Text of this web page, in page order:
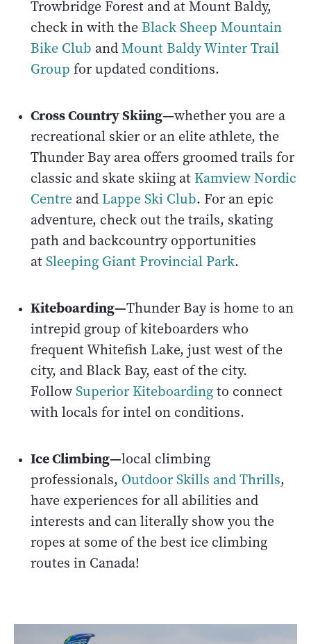
Trowbridge Forest and at Mount Baldy,
check in with the Black Sheep Mountain
Bike Club andMount Baldy Winter Trail
Group for updated conditions.
Cross Country Skiing—whether you are a
recreational skier or an elite athlete, the
Thunder Bay area offers groomed trails for
classic and skate skiing at Kamview Nordic
Centre and Lappe Ski Club. For an epic
adventure, check out the trails, skating
path and backcountry opportunities
atSleeping Giant Provincial Park.
Kiteboarding—Thunder Bay is home to an
intrepid group of kiteboarders who
frequent Whitefish Lake, just west of the
city, and Black Bay, east of the city.
FollowSuperior Kiteboardingto connect
with locals for intel on conditions.
Ice Climbing—local climbing
professionals, Outdoor Skills and Thrills,
have experiences for all abilities and
interests and can literally show you the
ropes at some of the best ice climbing
routes in Canada!